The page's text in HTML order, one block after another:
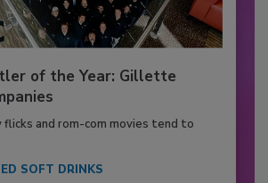
of the Year: Gillette
flicks and rom-com movies tend to
SOFT DRINKS